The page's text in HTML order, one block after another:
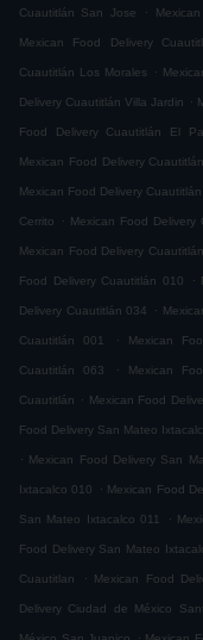
Cuautitlán San Jose .
Mexican Food Delivery
Cuautitlán Los Morales .
Delivery Cuautitlán Villa Jardin .
Food Delivery Cuautitlán El
Mexican Food Delivery
Mexican Food Delivery
Cerrito . Mexican Food Delivery
Mexican Food Delivery
Food Delivery Cuautitlán 010 .
Delivery Cuautitlán 034 .
Cuautitlán 001 . Mexican
Cuautitlán 063 . Mexican
Cuautitlán . Mexican Food
Food Delivery San Mateo
. Mexican Food Delivery San
Ixtacalco 010 . Mexican Food
San Mateo Ixtacalco 011 .
Food Delivery San Mateo
Cuautitlan . Mexican Food
Delivery Ciudad de México
.